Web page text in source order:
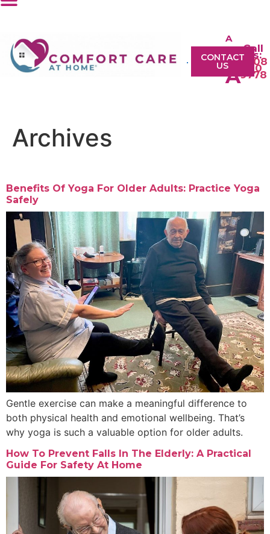
A
A
A
Call
Us:
0208
610
9778
CONTACT
US
Archives
Benefits Of Yoga For Older Adults: Practice Yoga
Safely
Gentle exercise can make a meaningful difference to
both physical health and emotional wellbeing. That’s
why yoga is such a valuable option for older adults.
How To Prevent Falls In The Elderly: A Practical
Guide For Safety At Home